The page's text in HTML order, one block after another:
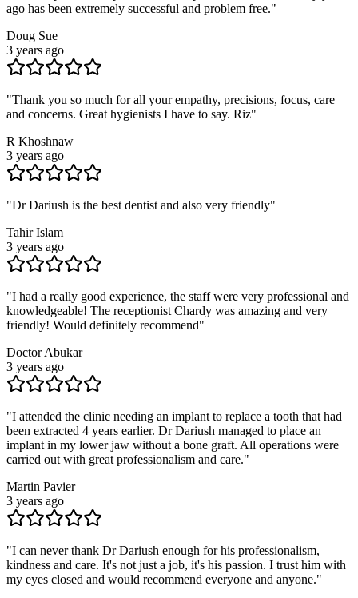
ago has been extremely successful and problem free."
Doug Sue
3 years ago
"Thank you so much for all your empathy, precisions, focus, care
and concerns. Great hygienists I have to say. Riz"
R Khoshnaw
3 years ago
"Dr Dariush is the best dentist and also very friendly"
Tahir Islam
3 years ago
"I had a really good experience, the staff were very professional and
knowledgeable! The receptionist Chardy was amazing and very
friendly! Would definitely recommend"
Doctor Abukar
3 years ago
"I attended the clinic needing an implant to replace a tooth that had
been extracted 4 years earlier. Dr Dariush managed to place an
implant in my lower jaw without a bone graft. All operations were
carried out with great professionalism and care."
Martin Pavier
3 years ago
"I can never thank Dr Dariush enough for his professionalism,
kindness and care. It's not just a job, it's his passion. I trust him with
my eyes closed and would recommend everyone and anyone."